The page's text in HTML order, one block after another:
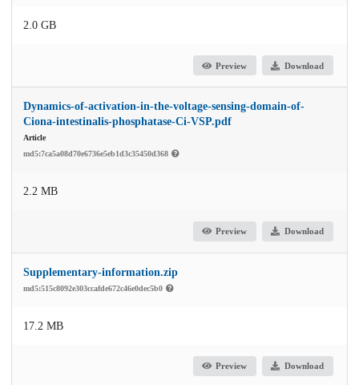
2.0 GB
Preview Download
Dynamics-of-activation-in-the-voltage-sensing-domain-of-
Ciona-intestinalis-phosphatase-Ci-VSP.pdf
Article
md5:7ca5a08d70e6736e5eb1d3c35450d368
2.2 MB
Preview Download
Supplementary-information.zip
md5:515c8092e303ccafde672c46e0dec5b0
17.2 MB
Preview Download